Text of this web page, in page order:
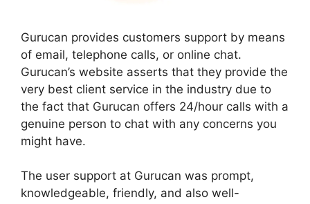
Gurucan provides customers support by means
of email, telephone calls, or online chat.
Gurucan’s website asserts that they provide the
very best client service in the industry due to
the fact that Gurucan offers 24/hour calls with a
genuine person to chat with any concerns you
might have.
The user support at Gurucan was prompt,
knowledgeable, friendly, and also well-